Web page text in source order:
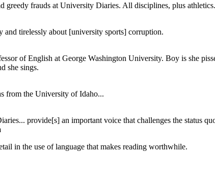
greedy frauds at University Diaries. All disciplines, plus athletics.
tirelessly about [university sports] corruption.
of English at George Washington University. Boy is she
she sings.
from the University of Idaho...
provide[s] an important voice that challenges the status
in the use of language that makes reading worthwhile.